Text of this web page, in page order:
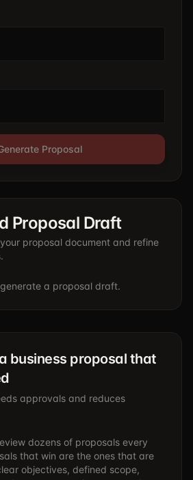
Proposal
Proposal Draft
proposal document and refine
a proposal draft.
business proposal that
approvals and reduces
dozens of proposals every
that win are the ones that are
objectives, defined scope,